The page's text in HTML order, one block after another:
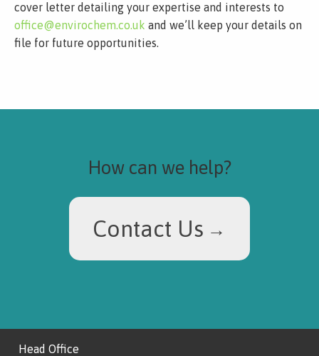
cover letter detailing your expertise and interests to
office@envirochem.co.uk and we’ll keep your details on
file for future opportunities.
How can we help?
Contact Us
Head Office